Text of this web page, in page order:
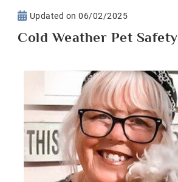
Updated on06/02/2025
Cold Weather Pet Safety